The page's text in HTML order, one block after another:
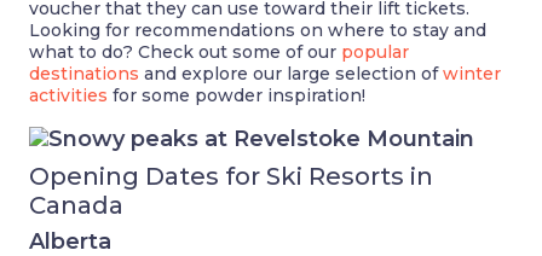
voucher that they can use toward their lift tickets.
Looking for recommendations on where to stay and
what to do? Check out some of our popular
destinations and explore our large selection ofwinter
activities for some powder inspiration!
Opening Dates for Ski Resorts in
Canada
Alberta